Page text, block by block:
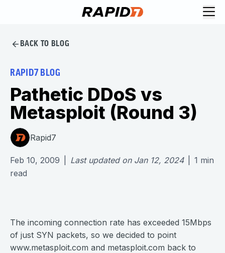
BACK TO BLOG
RAPID7 BLOG
Pathetic DDoS vs
Metasploit (Round 3)
Rapid7
Feb 10, 2009 Last updated on Jan 12, 2024 1 min
read
The incoming connection rate has exceeded 15Mbps
of just SYN packets, so we decided to point
www.metasploit.com and metasploit.com back to